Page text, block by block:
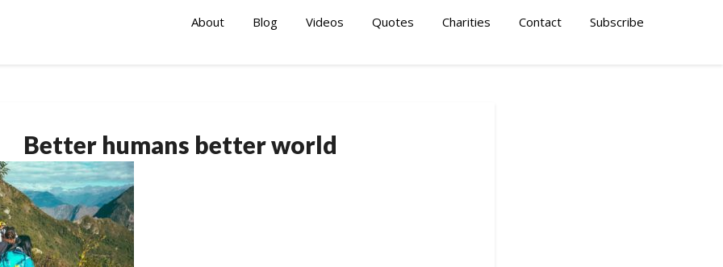
About Blog Videos Quotes Charities Contact Subscribe
Better humans better world